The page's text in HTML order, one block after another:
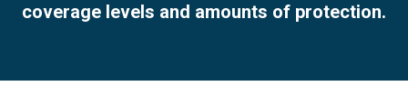
coverage levels and amounts of protection.